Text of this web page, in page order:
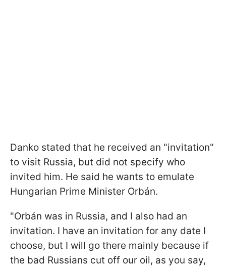
Danko stated that he received an "invitation"
to visit Russia, but did not specify who
invited him. He said he wants to emulate
Hungarian Prime Minister Orbán.
"Orbán was in Russia, and I also had an
invitation. I have an invitation for any date I
choose, but I will go there mainly because if
the bad Russians cut off our oil, as you say,